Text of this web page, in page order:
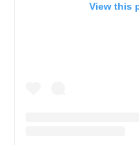
View this